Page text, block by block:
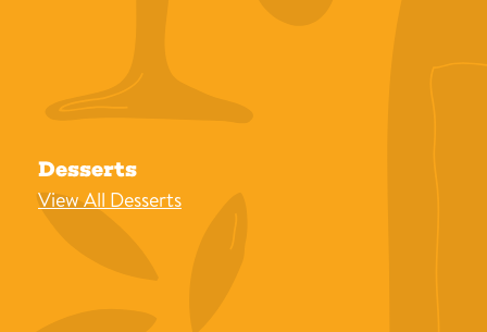
Desserts
View All Desserts